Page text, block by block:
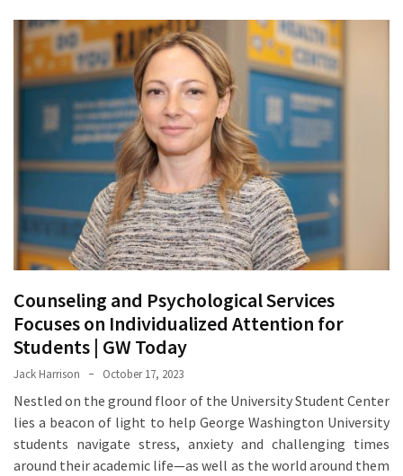
Traveler
History
German
Make
Smart
Choices
When
You
Purchase
Vitamins
Online
Counseling and Psychological Services
Focuses on Individualized Attention for
Students | GW Today
Jack Harrison October 17, 2023
Nestled on the ground floor of the University Student Center
lies a beacon of light to help George Washington University
students navigate stress, anxiety and challenging times
around their academic life—as well as the world around them